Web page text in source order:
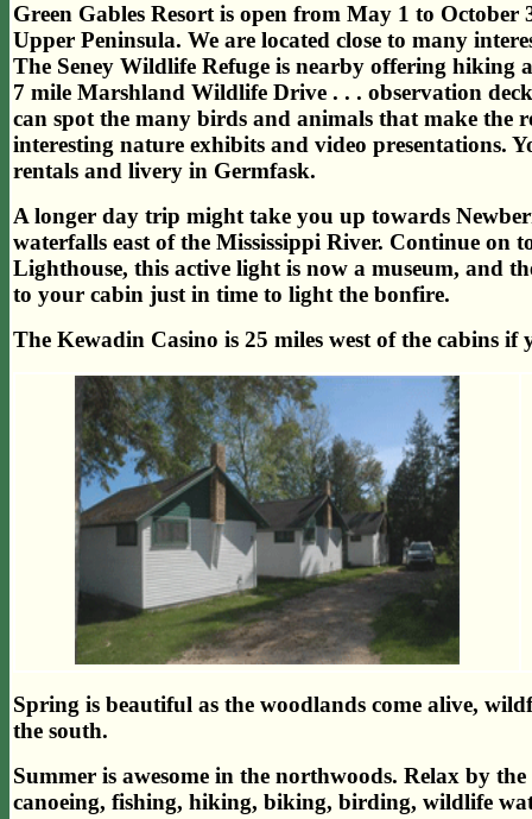
Green Gables Resort is open from May 1 to
Upper Peninsula. We are located close to many
The Seney Wildlife Refuge is nearby offering
7 mile Marshland Wildlife Drive . . . observation
can spot the many birds and animals that make the
interesting nature exhibits and video presentations.
rentals and livery in Germfask.
A longer day trip might take you up towards
waterfalls east of the Mississippi River. Continue on
Lighthouse, this active light is now a museum, and
to your cabin just in time to light the bonfire.
The Kewadin Casino is 25 miles west of the cabins
Spring is beautiful as the woodlands come alive,
the south.
Summer is awesome in the northwoods. Relax by
canoeing, fishing, hiking, biking, birding, wildlife